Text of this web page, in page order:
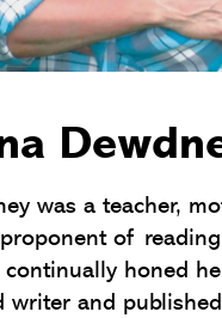
was a teacher,
of
continually honed
writer and